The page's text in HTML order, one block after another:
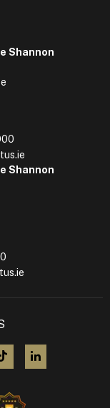
Shannon
Shannon
on YouTube
visit us on TikTok